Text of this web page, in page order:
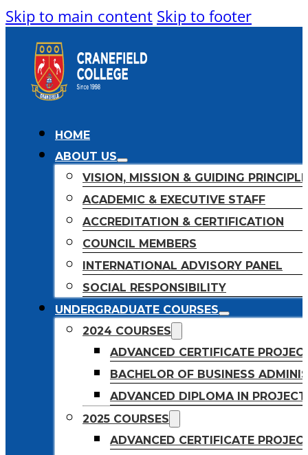
Skip to main content Skip to footer
HOME
ABOUT US
VISION, MISSION & GUIDING
ACADEMIC & EXECUTIVE STAFF
ACCREDITATION & CERTIFICATION
COUNCIL MEMBERS
INTERNATIONAL ADVISORY PANEL
SOCIAL RESPONSIBILITY
UNDERGRADUATE COURSES
2024 COURSES
ADVANCED CERTIFICATE
BACHELOR OF BUSINESS
ADVANCED DIPLOMA IN
2025 COURSES
ADVANCED CERTIFICATE